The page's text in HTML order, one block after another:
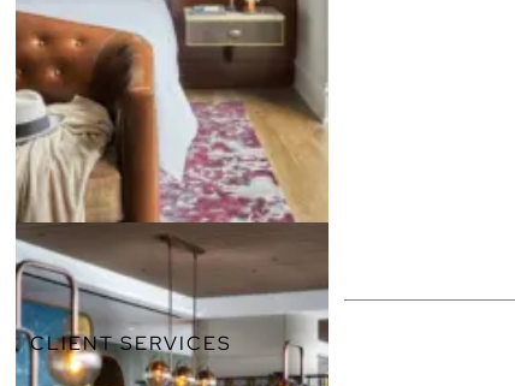
CLIENT SERVICES